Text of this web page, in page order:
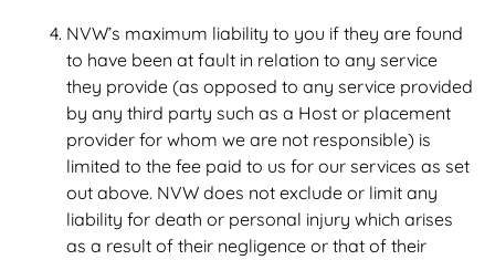
NVW’s maximum liability to you if they are found
to have been at fault in relation to any service
they provide (as opposed to any service provided
by any third party such as a Host or placement
provider for whom we are not responsible) is
limited to the fee paid to us for our services as set
out above. NVW does not exclude or limit any
liability for death or personal injury which arises
as a result of their negligence or that of their